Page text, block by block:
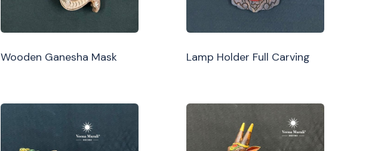
Wooden Ganesha Mask Lamp Holder Full Carving